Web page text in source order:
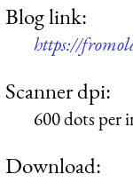
Blog link:
https://
Scanner dpi:
600 dots per
Download: